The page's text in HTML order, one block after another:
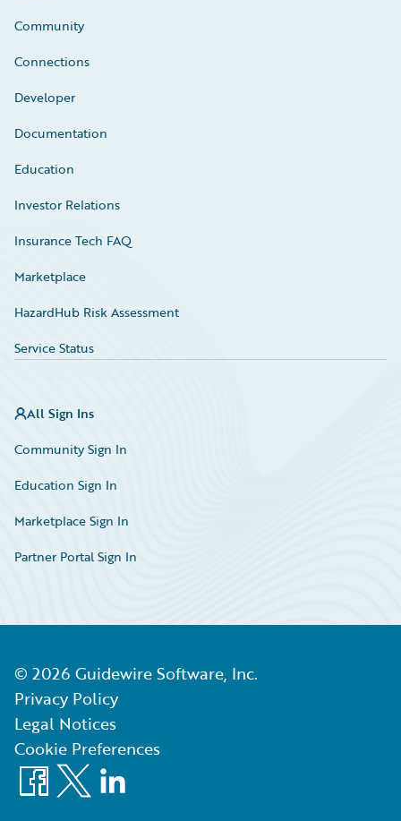
Community
Connections
Developer
Documentation
Education
Investor Relations
Insurance Tech FAQ
Marketplace
HazardHub Risk Assessment
Service Status
All Sign Ins
Community Sign In
Education Sign In
Marketplace Sign In
Partner Portal Sign In
© 2026 Guidewire Software, Inc.
Privacy Policy
Legal Notices
Cookie Preferences
Facebook
X LinkedIn